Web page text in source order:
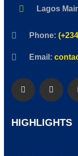
Lagos
Phone:
Email:
HIGHLIGHTS